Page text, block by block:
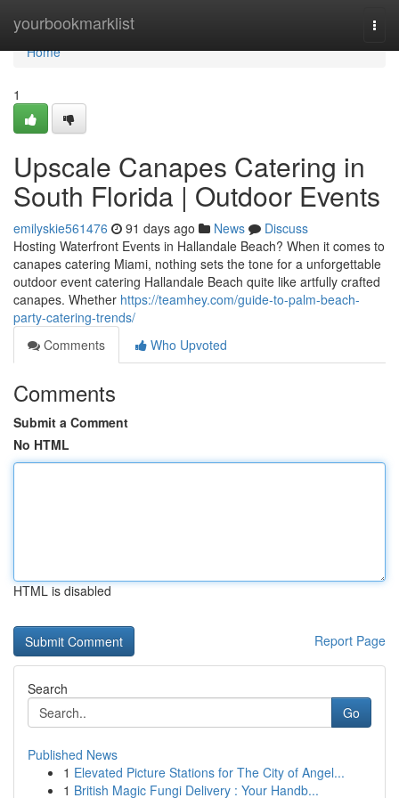
yourbookmarklist
Home
Home
1
Upscale Canapes Catering in
South Florida | Outdoor Events
emilyskie561476 91 days ago News
Discuss
Hosting Waterfront Events in Hallandale Beach? When it comes to
canapes catering Miami, nothing sets the tone for a unforgettable
outdoor event catering Hallandale Beach quite like artfully crafted
canapes. Whether https://teamhey.com/guide-to-palm-beach-
party-catering-trends/
Comments
Who Upvoted
Comments
Submit a Comment
No HTML
HTML is disabled
Report Page
Search
Go
Published News
1 Elevated Picture Stations for The City of Angel...
1 British Magic Fungi Delivery : Your Handb...